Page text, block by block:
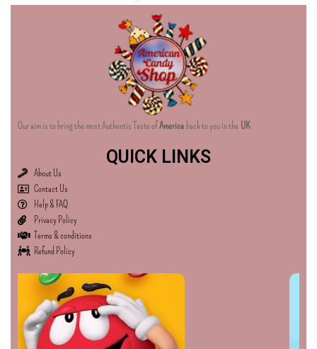
Our aim is to bring the most Authentic Taste ofAmerica back to you in the UK
QUICK LINKS
About Us
Contact Us
Help & FAQ
Privacy Policy
Terms & conditions
Refund Policy